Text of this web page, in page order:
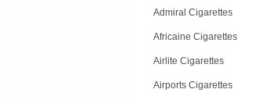
Admiral Cigarettes
Africaine Cigarettes
Airlite Cigarettes
Airports Cigarettes